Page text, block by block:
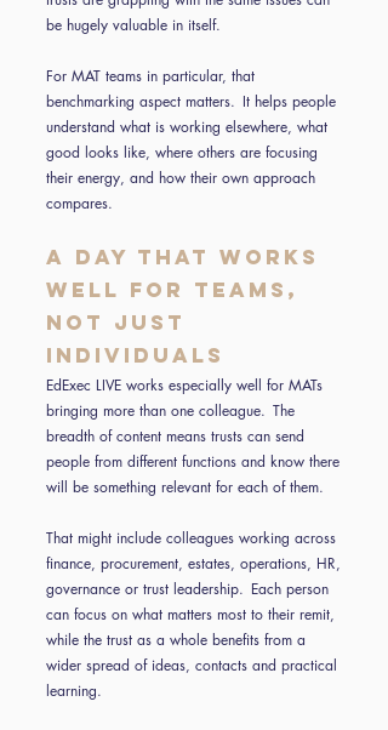
be hugely valuable in itself.
For MAT teams in particular, that
benchmarking aspect matters. It helps people
understand what is working elsewhere, what
good looks like, where others are focusing
their energy, and how their own approach
compares.
A day that works
well for teams,
not just
individuals
EdExec LIVE works especially well for MATs
bringing more than one colleague. The
breadth of content means trusts can send
people from different functions and know there
will be something relevant for each of them.
That might include colleagues working across
finance, procurement, estates, operations, HR,
governance or trust leadership. Each person
can focus on what matters most to their remit,
while the trust as a whole benefits from a
wider spread of ideas, contacts and practical
learning.